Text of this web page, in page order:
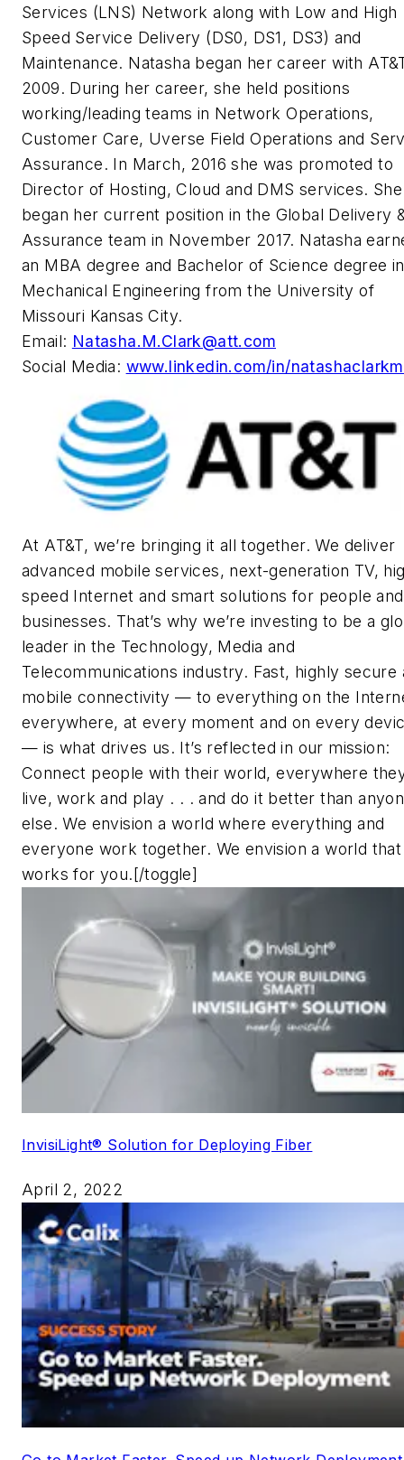
Services (LNS) Network along with Low and High
Speed Service Delivery (DS0, DS1, DS3) and
Maintenance. Natasha began her career with
2009. During her career, she held positions
working/leading teams in Network Operations,
Customer Care, Uverse Field Operations and
Assurance. In March, 2016 she was promoted to
Director of Hosting, Cloud and DMS services. She
began her current position in the Global Delivery
Assurance team in November 2017. Natasha
an MBA degree and Bachelor of Science degree in
Mechanical Engineering from the University of
Missouri Kansas City.
Email: Natasha.M.Clark@att.com
Social Media: www.linkedin.com/in/
At AT&T, we’re bringing it all together. We deliver
advanced mobile services, next-generation TV,
speed Internet and smart solutions for people and
businesses. That’s why we’re investing to be a
leader in the Technology, Media and
Telecommunications industry. Fast, highly secure
mobile connectivity — to everything on the
everywhere, at every moment and on every
— is what drives us. It’s reflected in our mission:
Connect people with their world, everywhere
live, work and play . . . and do it better than
else. We envision a world where everything and
everyone work together. We envision a world that
works for you.[/toggle]
InvisiLight® Solution for Deploying Fiber
April 2, 2022